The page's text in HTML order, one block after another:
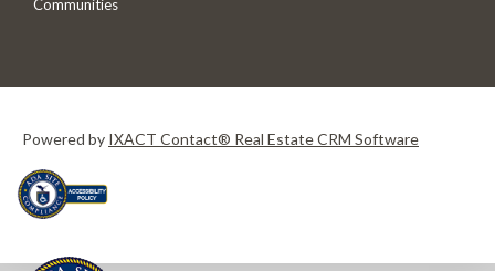
Communities
Powered by IXACT Contact® Real Estate CRM Software